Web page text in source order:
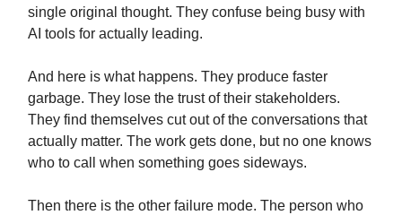
single original thought. They confuse being busy with
AI tools for actually leading.
And here is what happens. They produce faster
garbage. They lose the trust of their stakeholders.
They find themselves cut out of the conversations that
actually matter. The work gets done, but no one knows
who to call when something goes sideways.
Then there is the other failure mode. The person who